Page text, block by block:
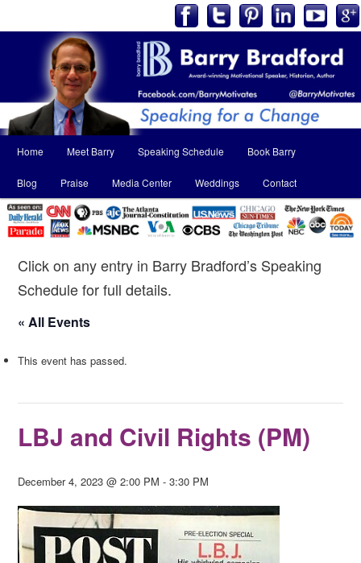
menu
Skip
to
primary
Skip
to
secondary
Home Meet Barry Speaking Schedule Book Barry
Blog Praise Media Center Weddings Contact
Click on any entry in Barry Bradford’s Speaking
Schedule for full details.
« All Events
This event has passed.
LBJ and Civil Rights (PM)
December 4, 2023 @ 2:00 PM -3:30 PM